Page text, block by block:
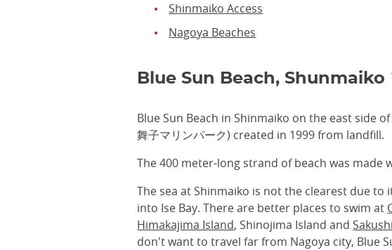
Shinmaiko Access
Nagoya Beaches
Blue Sun Beach, Shunmaiko
Blue Sun Beach in Shinmaiko on the east side
舞子マリンパーク) created in 1999 from landfill.
The 400 meter-long strand of beach was
The sea at Shinmaiko is not the clearest due
into Ise Bay. There are better places to swim at
Himakajima Island, Shinojima Island and
don't want to travel far from Nagoya city, Blue